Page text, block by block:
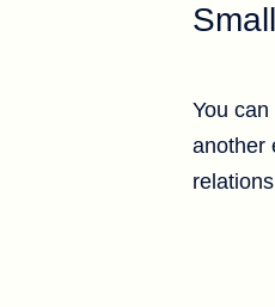
You
another